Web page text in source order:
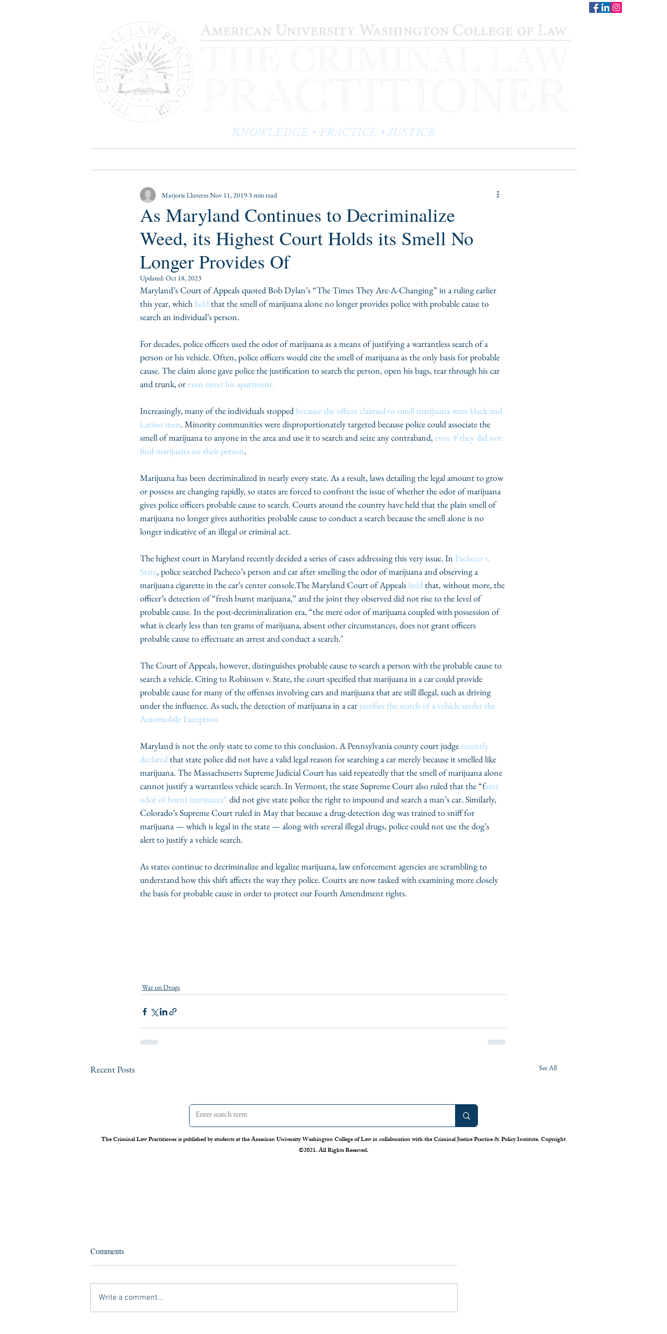
KNOWLEDGE • PRACTICE • JUSTICE
As Maryland Continues to Decriminalize
Weed, its Highest Court Holds its Smell No
Longer Provides Of
Marjorie Lluveres Nov 11, 2019 3 min read
Updated:Oct 18, 2023
Maryland’s Court of Appeals quoted Bob Dylan’s “The Times They Are-A-Changing” in a ruling earlier
this year, which held that the smell of marijuana alone no longer provides police with probable cause to
search an individual’s person.
For decades, police officers used the odor of marijuana as a means of justifying a warrantless search of a
person or his vehicle. Often, police officers would cite the smell of marijuana as the only basis for probable
cause. The claim alone gave police the justification to search the person, open his bags, tear through his car
and trunk, or even enter his apartment.
Increasingly, many of the individuals stopped because the officer claimed to smell marijuana were black and
Latino men. Minority communities were disproportionately targeted because police could associate the
smell of marijuana to anyone in the area and use it to search and seize any contraband, even if they did not
find marijuana on their person.
Marijuana has been decriminalized in nearly every state. As a result, laws detailing the legal amount to grow
or possess are changing rapidly, so states are forced to confront the issue of whether the odor of marijuana
gives police officers probable cause to search. Courts around the country have held that the plain smell of
marijuana no longer gives authorities probable cause to conduct a search because the smell alone is no
longer indicative of an illegal or criminal act.
The highest court in Maryland recently decided a series of cases addressing this very issue. In Pacheco v.
State, police searched Pacheco’s person and car after smelling the odor of marijuana and observing a
marijuana cigarette in the car’s center console.The Maryland Court of Appeals held that, without more, the
officer’s detection of “fresh burnt marijuana,” and the joint they observed did not rise to the level of
probable cause. In the post-decriminalization era, “the mere odor of marijuana coupled with possession of
what is clearly less than ten grams of marijuana, absent other circumstances, does not grant officers
probable cause to effectuate an arrest and conduct a search."
The Court of Appeals, however, distinguishes probable cause to search a person with the probable cause to
search a vehicle. Citing to Robinson v. State, the court specified that marijuana in a car could provide
probable cause for many of the offenses involving cars and marijuana that are still illegal, such as driving
under the influence. As such, the detection of marijuana in a car justifies the search of a vehicle under the
Automobile Exception.
Maryland is not the only state to come to this conclusion. A Pennsylvania county court judge recently
declared that state police did not have a valid legal reason for searching a car merely because it smelled like
marijuana. The Massachusetts Supreme Judicial Court has said repeatedly that the smell of marijuana alone
cannot justify a warrantless vehicle search. In Vermont, the state Supreme Court also ruled that the “faint
odor of burnt marijuana” did not give state police the right to impound and search a man’s car. Similarly,
Colorado’s Supreme Court ruled in May that because a drug-detection dog was trained to sniff for
marijuana — which is legal in the state — along with several illegal drugs, police could not use the dog’s
alert to justify a vehicle search.
As states continue to decriminalize and legalize marijuana, law enforcement agencies are scrambling to
understand how this shift affects the way they police. Courts are now tasked with examining more closely
the basis for probable cause in order to protect our Fourth Amendment rights.
War on Drugs
Recent Posts See All
Opioid Epidemic Declared
overdose deaths rising each year, it is fair
to say that “America has an insatiable
appetite for...
suffering from...
showing no signs of...
Comments
Write a comment...
The Criminal Law Practitioner is published by students at the American University Washington College of Law in collaboration with the Criminal Justice Practice & Policy Institute. Copyright
©2021. All Rights Reserved.